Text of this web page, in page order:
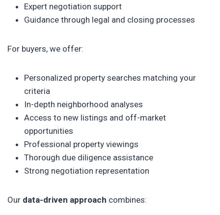
Expert negotiation support
Guidance through legal and closing processes
For buyers, we offer:
Personalized property searches matching your
criteria
In-depth neighborhood analyses
Access to new listings and off-market
opportunities
Professional property viewings
Thorough due diligence assistance
Strong negotiation representation
Our data-driven approach combines: